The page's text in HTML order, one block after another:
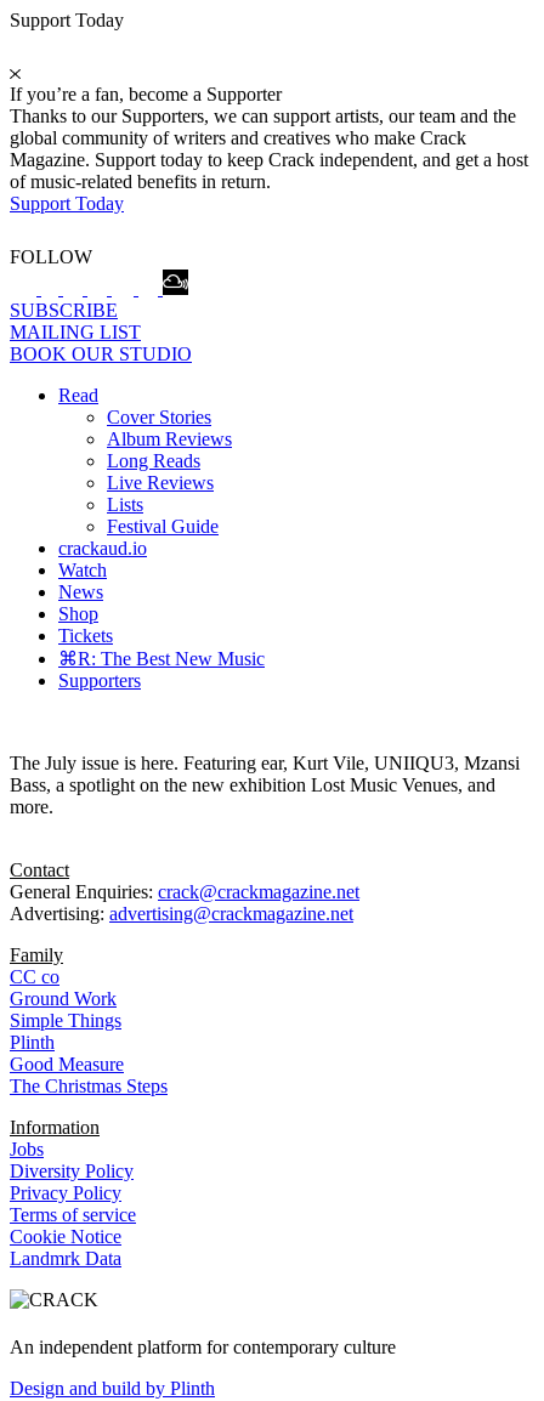
Support Today
If you’re a fan, become a Supporter
Thanks to our Supporters, we can support artists, our team and the
global community of writers and creatives who make Crack
Magazine. Support today to keep Crack independent, and get a host
of music-related benefits in return.
Support Today
FOLLOW
SUBSCRIBE
MAILING LIST
BOOK OUR STUDIO
Read
Cover Stories
Album Reviews
Long Reads
Live Reviews
Lists
Festival Guide
crackaud.io
Watch
News
Shop
Tickets
⌘R: The Best New Music
Supporters
The July issue is here. Featuring ear, Kurt Vile, UNIIQU3, Mzansi
Bass, a spotlight on the new exhibition Lost Music Venues, and
more.
Contact
General Enquiries: crack@crackmagazine.net
Advertising: advertising@crackmagazine.net
Family
CC co
Ground Work
Simple Things
Plinth
Good Measure
The Christmas Steps
Information
Jobs
Diversity Policy
Privacy Policy
Terms of service
Cookie Notice
Landmrk Data
An independent platform for contemporary culture
Design and build by Plinth